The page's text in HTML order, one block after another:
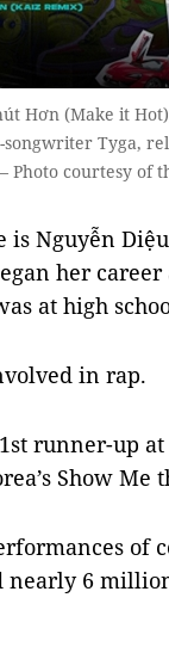
Hơn (Make it
Tyga,
Photo courtesy of
is Nguyễn
her
at high
in rap.
runner-up at
Show
of
nearly 6